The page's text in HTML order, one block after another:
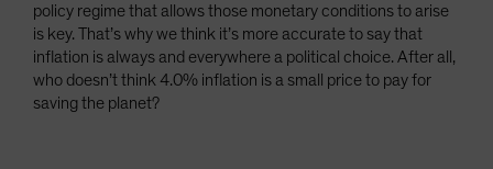
policy regime that allows those monetary conditions to arise
is key. That’s why we think it’s more accurate to say that
inflation is always and everywhere a political choice. After all,
who doesn’t think 4.0% inflation is a small price to pay for
saving the planet?